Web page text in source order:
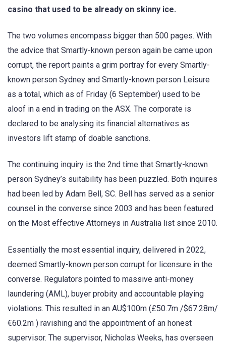
casino that used to be already on skinny ice.
The two volumes encompass bigger than 500 pages. With
the advice that Smartly-known person again be came upon
corrupt, the report paints a grim portray for every Smartly-
known person Sydney and Smartly-known person Leisure
as a total, which as of Friday (6 September) used to be
aloof in a end in trading on the ASX. The corporate is
declared to be analysing its financial alternatives as
investors lift stamp of doable sanctions.
The continuing inquiry is the 2nd time that Smartly-known
person Sydney’s suitability has been puzzled. Both inquires
had been led by Adam Bell, SC. Bell has served as a senior
counsel in the converse since 2003 and has been featured
on the Most effective Attorneys in Australia list since 2010.
Essentially the most essential inquiry, delivered in 2022,
deemed Smartly-known person corrupt for licensure in the
converse. Regulators pointed to massive anti-money
laundering (AML), buyer probity and accountable playing
violations. This resulted in an AU$100m (£50.7m /$67.28m/
€60.2m ) ravishing and the appointment of an honest
supervisor. The supervisor, Nicholas Weeks, has overseen